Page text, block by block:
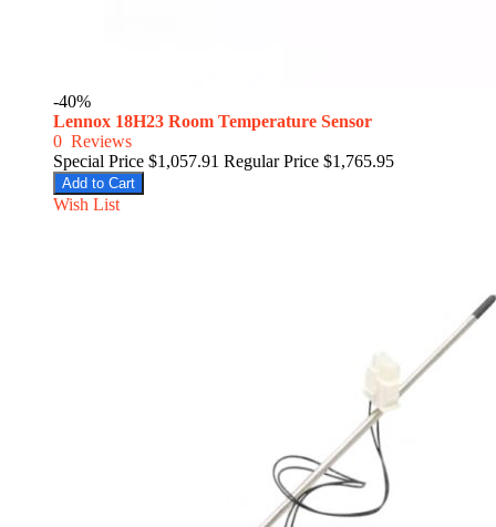
-40%
Lennox 18H23 Room Temperature Sensor
0 Reviews
Special Price $1,057.91 Regular Price $1,765.95
Add to Cart
Wish List